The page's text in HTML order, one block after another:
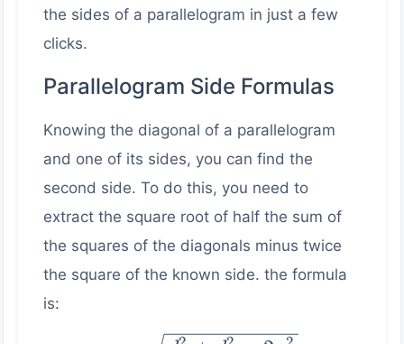
the sides of a parallelogram in just a few
clicks.
Parallelogram Side Formulas
Knowing the diagonal of a parallelogram
and one of its sides, you can find the
second side. To do this, you need to
extract the square root of half the sum of
the squares of the diagonals minus twice
the square of the known side. the formula
is: